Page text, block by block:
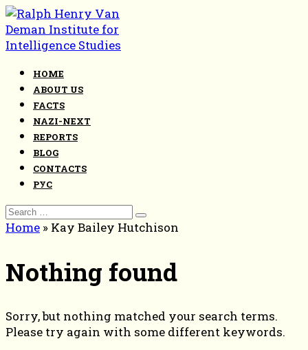
Skip
to
content
HOME
ABOUT US
FACTS
NAZI-NEXT
REPORTS
BLOG
CONTACTS
РУС
Search
for:
Home » Kay Bailey Hutchison
Nothing found
Sorry, but nothing matched your search terms.
Please try again with some different keywords.